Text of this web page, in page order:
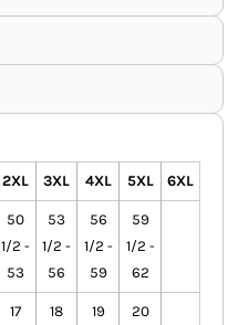
2XL 3XL 4XL 5XL 6XL
50
1/2 -
53
53
1/2 -
56
56
1/2 -
59
59
1/2 -
62
17
18
19
20